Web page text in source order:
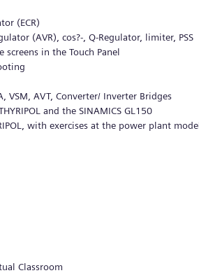
(ECR)
(AVR), cos?-, Q-Regulator, limiter, PSS
in the Touch Panel
VSM, AVT, Converter/ Inverter Bridges
and the SINAMICS GL150
with exercises at the power plant
Classroom